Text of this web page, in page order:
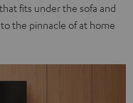
fits under the sofa and
the pinnacle of at home